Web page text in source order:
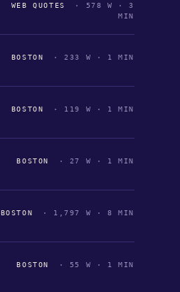
WEB QUOTES
· 578 W · 3
MIN
BOSTON · 233 W · 1 MIN
BOSTON · 119 W · 1 MIN
BOSTON · 27 W · 1 MIN
BOSTON · 1,797 W · 8 MIN
BOSTON · 55 W · 1 MIN